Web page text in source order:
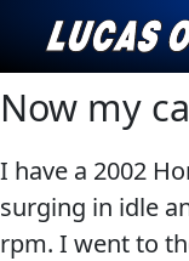
Our Story
Products ▾
Testimonials
Now my
I have a 2002
surging in idle
rpm. I went to